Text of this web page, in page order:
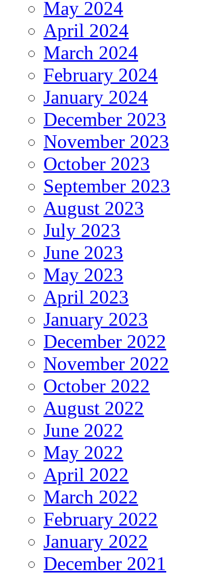
May 2024
April 2024
March 2024
February 2024
January 2024
December 2023
November 2023
October 2023
September 2023
August 2023
July 2023
June 2023
May 2023
April 2023
January 2023
December 2022
November 2022
October 2022
August 2022
June 2022
May 2022
April 2022
March 2022
February 2022
January 2022
December 2021